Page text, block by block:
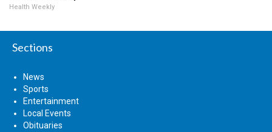
Health Weekly
Sections
News
Sports
Entertainment
Local Events
Obituaries